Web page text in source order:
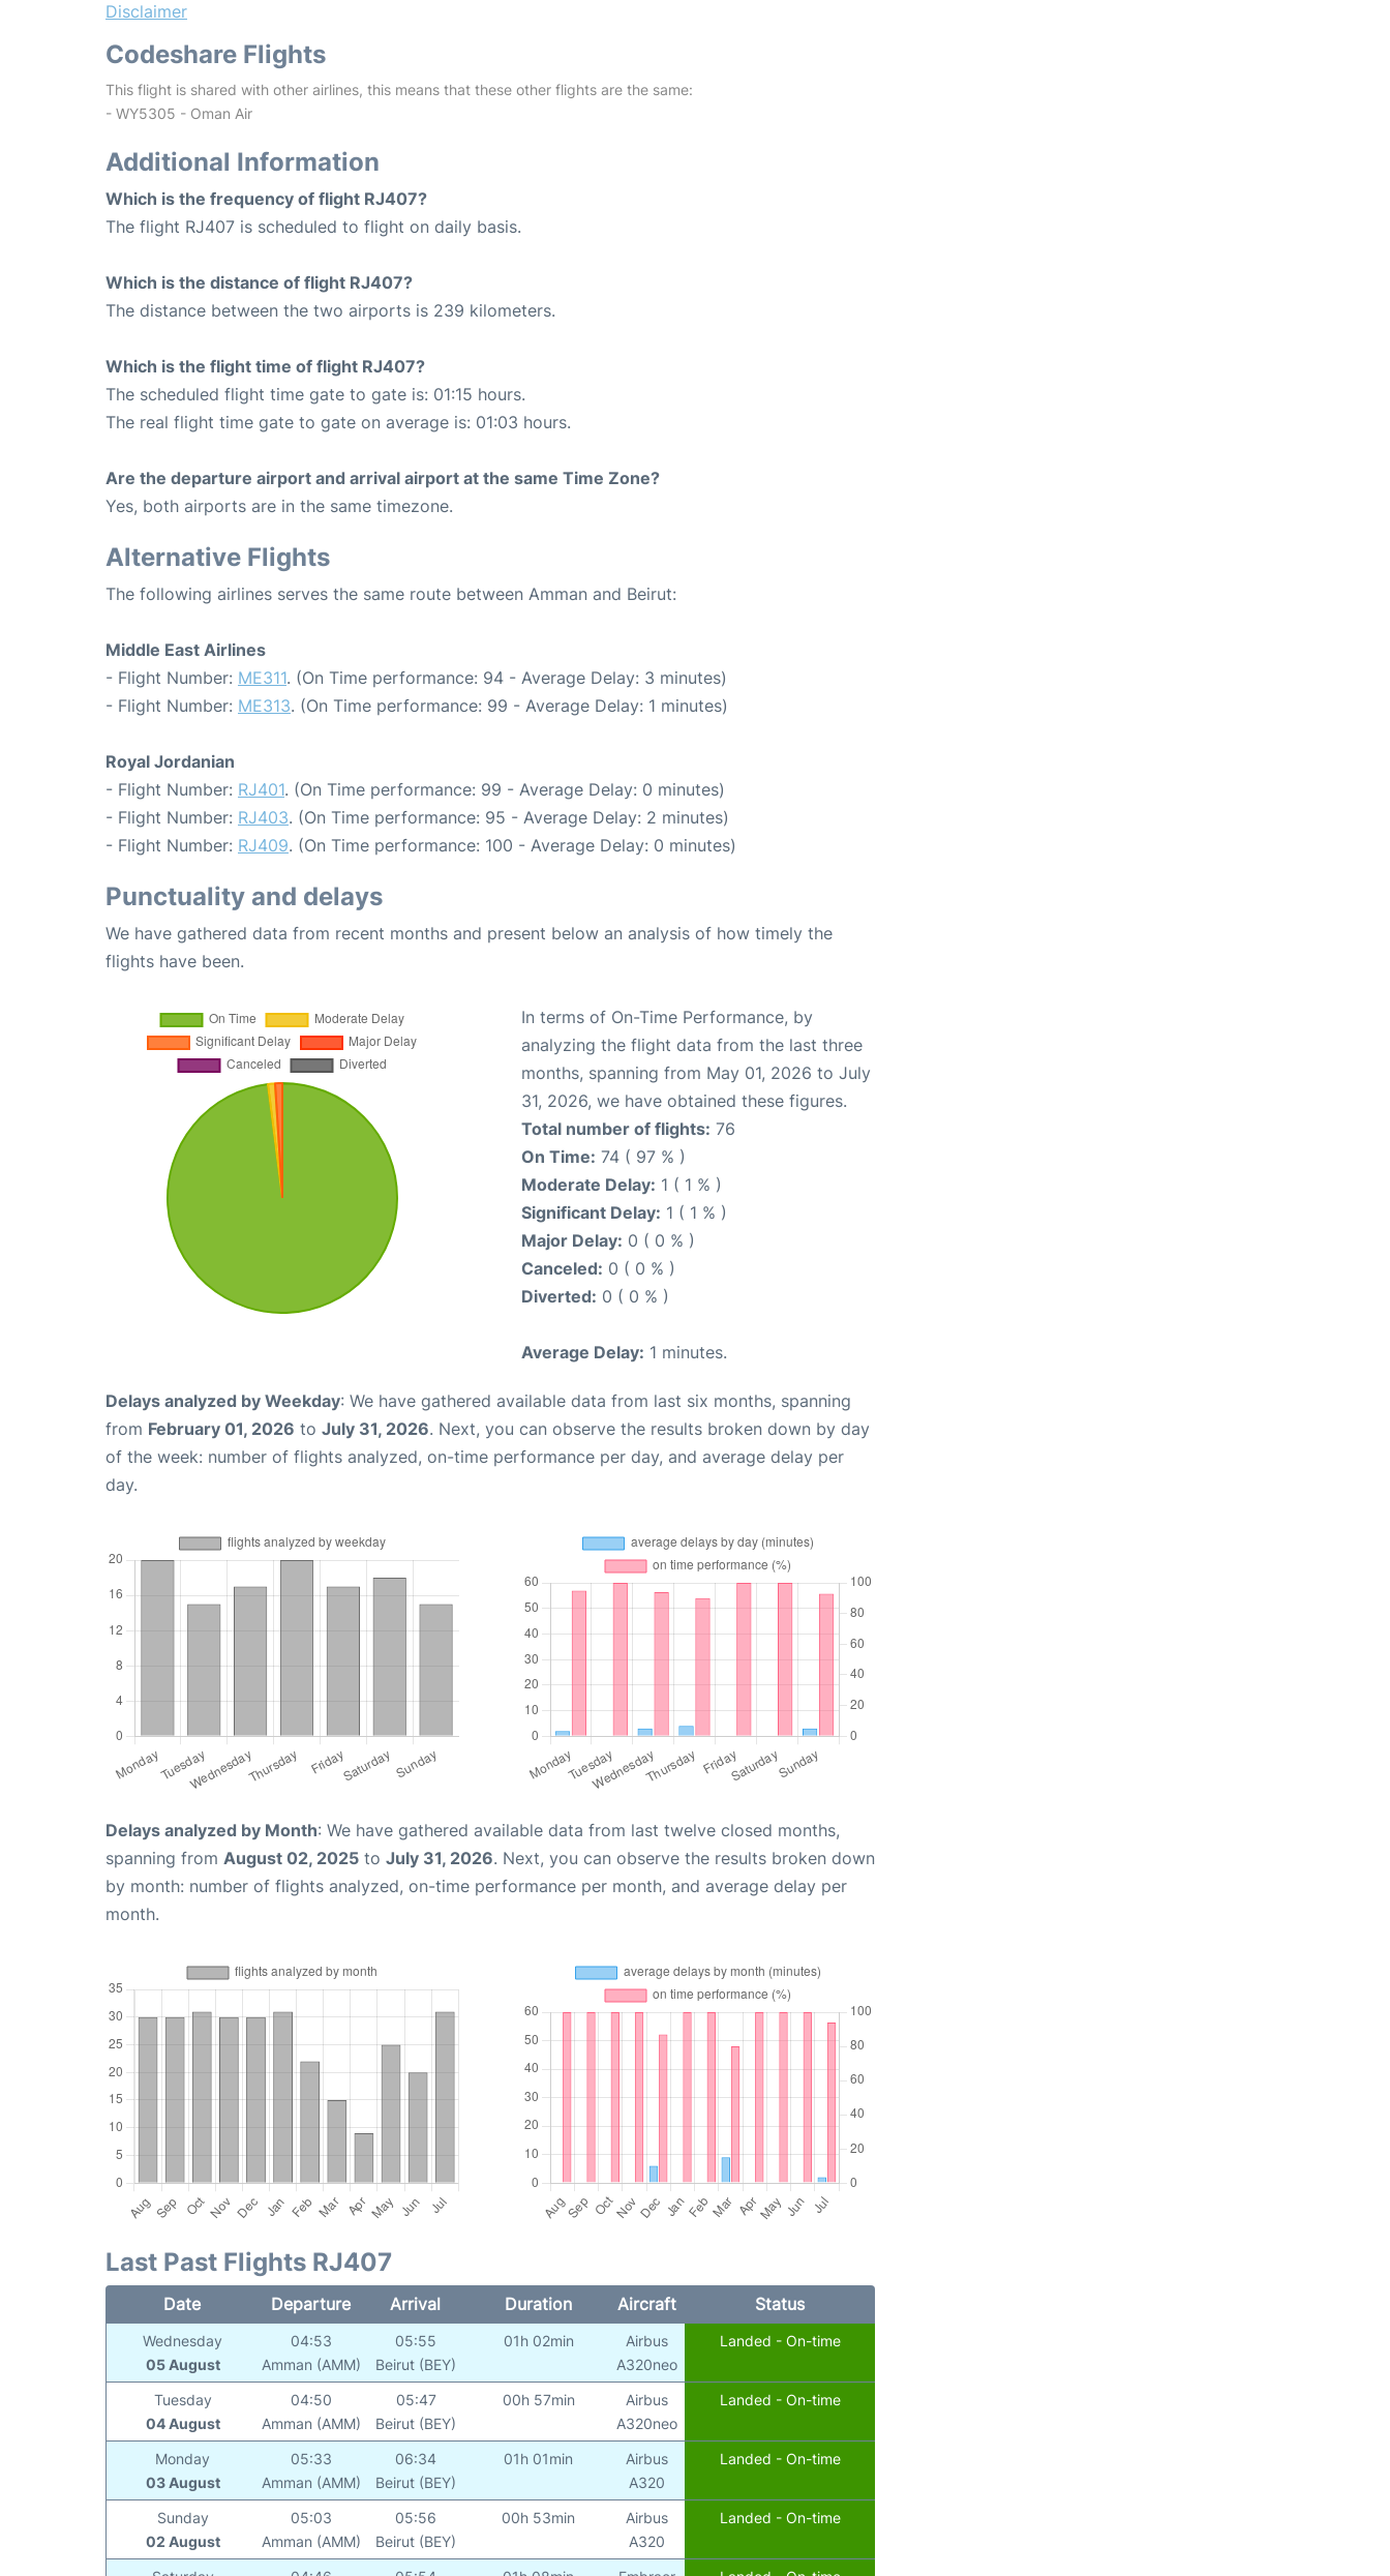
Disclaimer
Codeshare Flights
This flight is shared with other airlines, this means that these other flights are the same:
- WY5305 - Oman Air
Additional Information
Which is the frequency of flight RJ407?
The flight RJ407 is scheduled to flight on daily basis.
Which is the distance of flight RJ407?
The distance between the two airports is 239 kilometers.
Which is the flight time of flight RJ407?
The scheduled flight time gate to gate is: 01:15 hours.
The real flight time gate to gate on average is: 01:03 hours.
Are the departure airport and arrival airport at the same Time Zone?
Yes, both airports are in the same timezone.
Alternative Flights
The following airlines serves the same route between Amman and Beirut:
Middle East Airlines
- Flight Number: ME311. (On Time performance: 94 - Average Delay: 3 minutes)
- Flight Number: ME313. (On Time performance: 99 - Average Delay: 1 minutes)
Royal Jordanian
- Flight Number: RJ401. (On Time performance: 99 - Average Delay: 0 minutes)
- Flight Number: RJ403. (On Time performance: 95 - Average Delay: 2 minutes)
- Flight Number: RJ409. (On Time performance: 100 - Average Delay: 0 minutes)
Punctuality and delays
We have gathered data from recent months and present below an analysis of how timely the
flights have been.
In terms of On-Time Performance, by
analyzing the flight data from the last three
months, spanning from May 01, 2026 to July
31, 2026, we have obtained these figures.
Total number of flights: 76
On Time: 74 ( 97 % )
Moderate Delay: 1 ( 1 % )
Significant Delay: 1 ( 1 % )
Major Delay: 0 ( 0 % )
Canceled: 0 ( 0 % )
Diverted: 0 ( 0 % )
Average Delay: 1 minutes.
Delays analyzed by Weekday: We have gathered available data from last six months, spanning
from February 01, 2026 to July 31, 2026. Next, you can observe the results broken down by day
of the week: number of flights analyzed, on-time performance per day, and average delay per
day.
Delays analyzed by Month: We have gathered available data from last twelve closed months,
spanning from August 02, 2025 to July 31, 2026. Next, you can observe the results broken down
by month: number of flights analyzed, on-time performance per month, and average delay per
month.
Last Past Flights RJ407
Date Departure Arrival Duration Aircraft Status
Wednesday
05 August
04:53
Amman (AMM)
05:55
Beirut (BEY)
01h 02min
Airbus
A320neo
Landed - On-time
Tuesday
04 August
04:50
Amman (AMM)
05:47
Beirut (BEY)
00h 57min
Airbus
A320neo
Landed - On-time
Monday
03 August
05:33
Amman (AMM)
06:34
Beirut (BEY)
01h 01min
Airbus
A320
Landed - On-time
Sunday
02 August
05:03
Amman (AMM)
05:56
Beirut (BEY)
00h 53min
Airbus
A320
Landed - On-time